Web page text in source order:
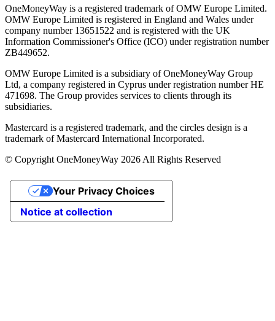
OneMoneyWay is a registered trademark of OMW Europe Limited.
OMW Europe Limited is registered in England and Wales under
company number 13651522 and is registered with the UK
Information Commissioner's Office (ICO) under registration number
ZB449652.
OMW Europe Limited is a subsidiary of OneMoneyWay Group
Ltd, a company registered in Cyprus under registration number ΗΕ
471698. The Group provides services to clients through its
subsidiaries.
Mastercard is a registered trademark, and the circles design is a
trademark of Mastercard International Incorporated.
© Copyright OneMoneyWay 2026 All Rights Reserved
Notice at collection
Your Privacy Choices